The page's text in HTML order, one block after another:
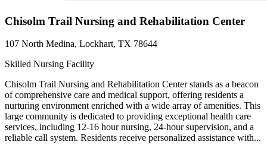
Chisolm Trail Nursing and Rehabilitation Center
107 North Medina, Lockhart, TX 78644
Skilled Nursing Facility
Chisolm Trail Nursing and Rehabilitation Center stands as a beacon
of comprehensive care and medical support, offering residents a
nurturing environment enriched with a wide array of amenities. This
large community is dedicated to providing exceptional health care
services, including 12-16 hour nursing, 24-hour supervision, and a
reliable call system. Residents receive personalized assistance with...